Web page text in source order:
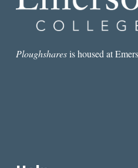
Ploughsharesis housed at